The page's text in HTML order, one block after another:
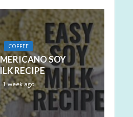
COFFEE
SOY
RECIPE
1 week ago